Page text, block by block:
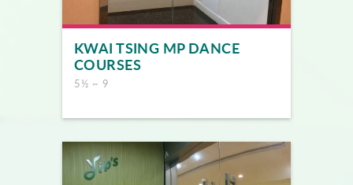
KWAI TSING MP DANCE
COURSES
5½ ~ 9